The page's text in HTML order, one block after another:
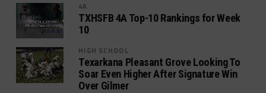
4A
TXHSFB 4A Top-10 Rankings for Week
10
HIGH SCHOOL
Texarkana Pleasant Grove Looking To
Soar Even Higher After Signature Win
Over Gilmer